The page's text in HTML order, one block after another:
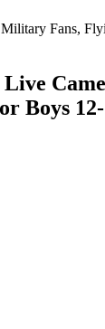
Fans,
Boys